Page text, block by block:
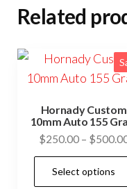
Related
Hornady Custom
10mm Auto 155
$250.00 – $
Select options